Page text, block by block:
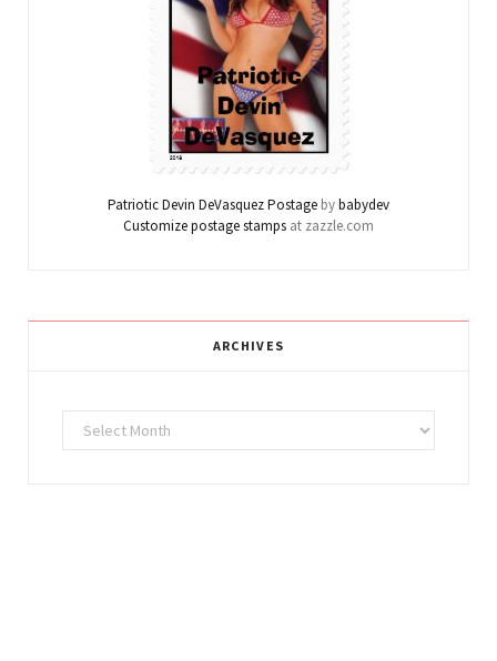
Patriotic Devin DeVasquez Postage bybabydev
Customize postage stamps at zazzle.com
ARCHIVES
Archives